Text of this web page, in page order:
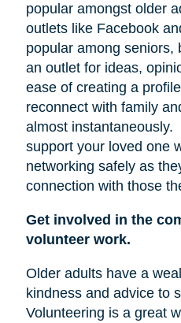
popular amongst older
outlets like Facebook
popular among seniors,
an outlet for ideas,
ease of creating a
reconnect with family
almost instantaneously.
support your loved one
networking safely as
connection with those
Get involved in the
volunteer work.
Older adults have a
kindness and advice to
Volunteering is a great